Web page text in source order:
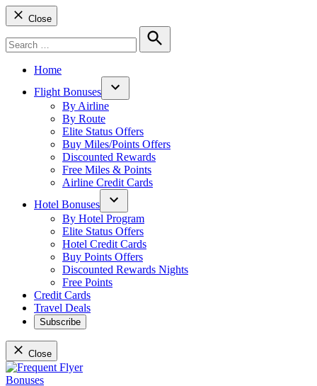
Close
for:
Search
Home
Flight Bonuses
Open
By Airline
By Route
Elite Status Offers
Buy Miles/Points Offers
Discounted Rewards
Free Miles & Points
Airline Credit Cards
Hotel Bonuses
Open
dropdown
menu
By Hotel Program
Elite Status Offers
Hotel Credit Cards
Buy Points Offers
Discounted Rewards Nights
Free Points
Credit Cards
Travel Deals
Subscribe
Close
Skip
to